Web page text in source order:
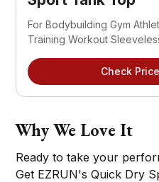
For Bodybuilding Gym
Training Workout
Check
Why We Love It
Ready to take your
Get EZRUN's Quick Dry